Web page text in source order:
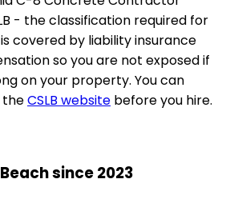
- the classification required for
covered by liability insurance
so you are not exposed if
on your property. You can
theCSLB website before you hire.
since 2023